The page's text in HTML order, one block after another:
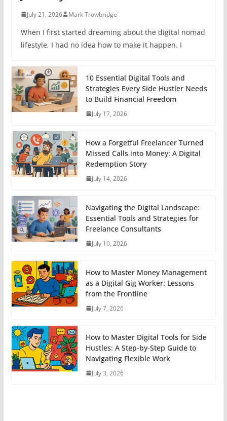
July 21, 2026 Mark Trowbridge
When I first started dreaming about the digital nomad
lifestyle, I had no idea how to make it happen. I
10 Essential Digital Tools and
Strategies Every Side Hustler Needs
to Build Financial Freedom
July 17, 2026
How a Forgetful Freelancer Turned
Missed Calls into Money: A Digital
Redemption Story
July 14, 2026
Navigating the Digital Landscape:
Essential Tools and Strategies for
Freelance Consultants
July 10, 2026
How to Master Money Management
as a Digital Gig Worker: Lessons
from the Frontline
July 7, 2026
How to Master Digital Tools for Side
Hustles: A Step-by-Step Guide to
Navigating Flexible Work
July 3, 2026